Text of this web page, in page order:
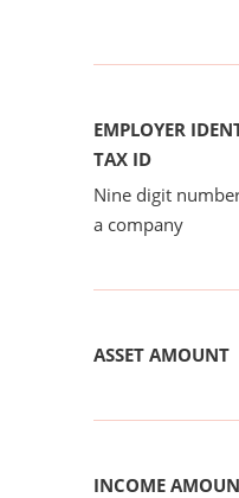
EMPLOYER
TAX ID
Nine digit
a company
ASSET AMOUNT
INCOME